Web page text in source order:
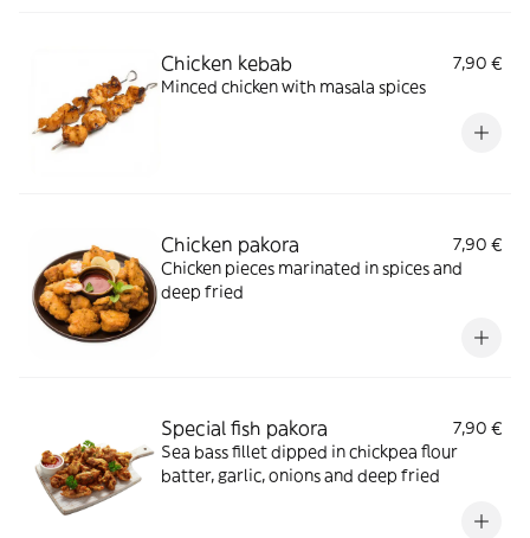
Chicken kebab
7,90 €
Minced chicken with masala spices
Chicken pakora
7,90 €
Chicken pieces marinated in spices and
deep fried
Special fish pakora
7,90 €
Sea bass fillet dipped in chickpea flour
batter, garlic, onions and deep fried